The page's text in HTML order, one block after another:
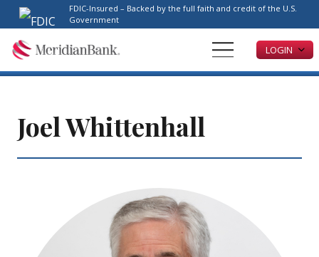
Please
note:
This
website
FDIC-Insured – Backed by the full faith and credit of the U.S.
Government
LOGIN
Joel Whittenhall